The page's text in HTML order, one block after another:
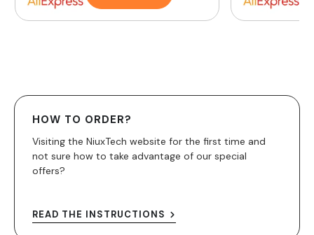
HOW TO ORDER?
Visiting the NiuxTech website for the first time and
not sure how to take advantage of our special
offers?
READ THE INSTRUCTIONS